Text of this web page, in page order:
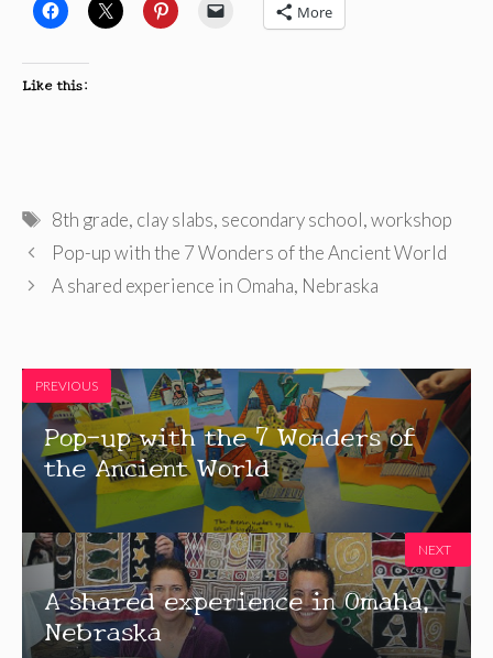
More
Like this:
Tags
8th grade, clay slabs, secondary school,workshop
Pop-up with the 7 Wonders of the Ancient World
A shared experience in Omaha, Nebraska
PREVIOUS
Pop-up with the 7 Wonders of
the Ancient World
A shared experience in Omaha,
Nebraska
NEXT